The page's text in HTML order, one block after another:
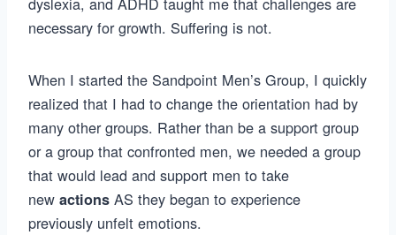
necessary for growth. Suffering is not.
When I started the Sandpoint Men’s Group, I quickly
realized that I had to change the orientation had by
many other groups. Rather than be a support group
or a group that confronted men, we needed a group
that would lead and support men to take
new actions AS they began to experience
previously unfelt emotions.